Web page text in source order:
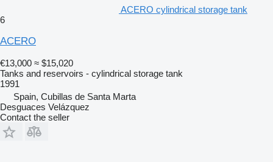
ACERO cylindrical storage tank
6
ACERO
€13,000 ≈ $15,020
Tanks and reservoirs - cylindrical storage tank
1991
Spain, Cubillas de Santa Marta
Desguaces Velázquez
Contact the seller